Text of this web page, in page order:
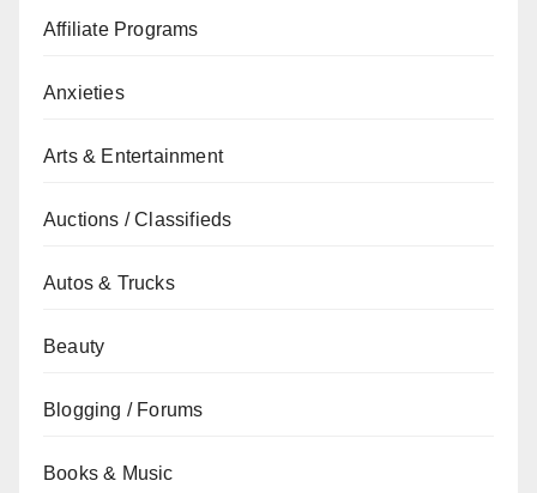
Affiliate Programs
Anxieties
Arts & Entertainment
Auctions / Classifieds
Autos & Trucks
Beauty
Blogging / Forums
Books & Music